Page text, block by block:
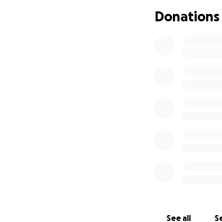
of consulting
for me and
Donations
See all